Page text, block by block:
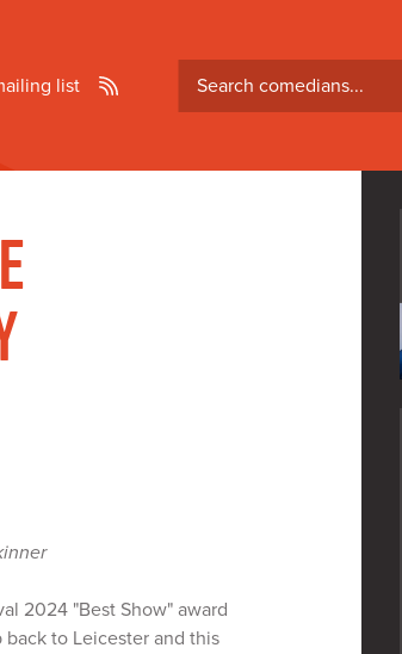
list
2024 "Best Show" award
to Leicester and this